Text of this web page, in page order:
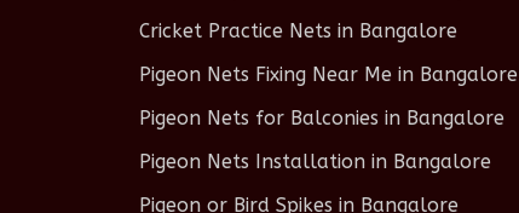
Cricket Practice Nets in Bangalore
Pigeon Nets Fixing Near Me in Bangalore
Pigeon Nets for Balconies in Bangalore
Pigeon Nets Installation in Bangalore
Pigeon or Bird Spikes in Bangalore